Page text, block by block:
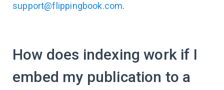
support@flippingbook.com.
How does indexing work if I
embed my publication to a